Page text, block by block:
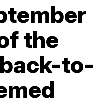
the
to-